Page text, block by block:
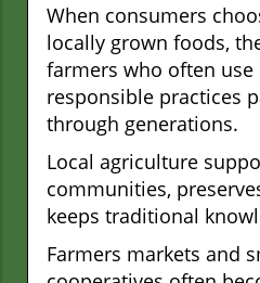
When consumers
locally grown foods,
farmers who often
responsible practices
through generations.
Local agriculture
communities,
keeps traditional
Farmers markets and